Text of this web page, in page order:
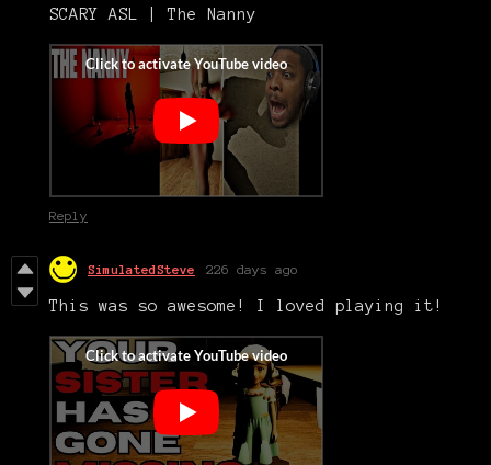
SCARY ASL | The Nanny
Reply
SimulatedSteve 226 days ago
This was so awesome! I loved playing it!